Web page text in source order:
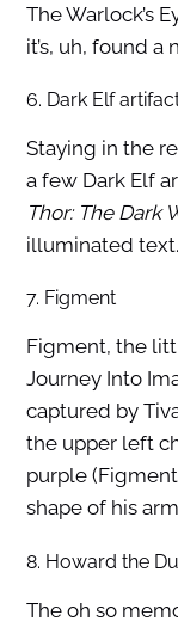
The Warlock’s
it’s, uh, found a
6. Dark Elf
Staying in the
a few Dark Elf
Thor: The Dark
illuminated text.
7. Figment
Figment, the
Journey Into
captured by
the upper left
purple
shape of his
8. Howard the
The oh so